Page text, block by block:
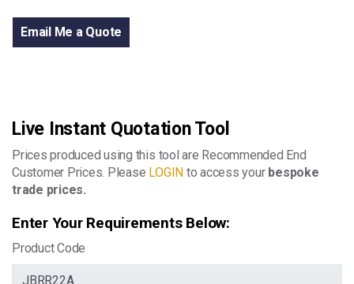
Email Me a Quote
Live Instant Quotation Tool
Prices produced using this tool are Recommended End
Customer Prices. Please LOGIN to access your bespoke
trade prices.
Enter Your Requirements Below:
Product Code